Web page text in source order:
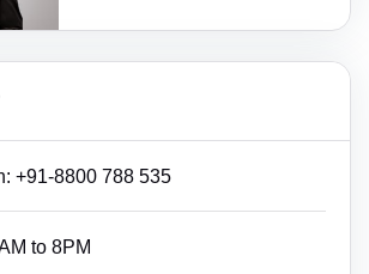
+91-8800 788 535
to 8PM